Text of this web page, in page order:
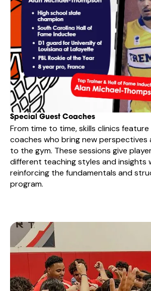
Special Guest Coaches
From time to time, skills clinics
coaches who bring new perspectives
to the gym. These sessions give
different teaching styles and insights
reinforcing the fundamentals and
program.